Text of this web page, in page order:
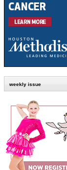
weekly issue